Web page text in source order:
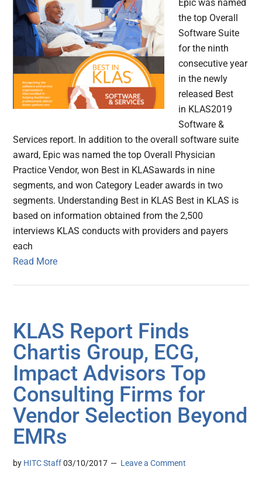
Epic was named
the top Overall
Software Suite
for the ninth
consecutive year
in the newly
released Best
in KLAS2019
Software &
Services report. In addition to the overall software suite
award, Epic was named the top Overall Physician
Practice Vendor, won Best in KLASawards in nine
segments, and won Category Leader awards in two
segments. Understanding Best in KLAS Best in KLAS is
based on information obtained from the 2,500
interviews KLAS conducts with providers and payers
each
Read More
KLAS Report Finds
Chartis Group, ECG,
Impact Advisors Top
Consulting Firms for
Vendor Selection Beyond
EMRs
by HITC Staff 03/10/2017 Leave a Comment